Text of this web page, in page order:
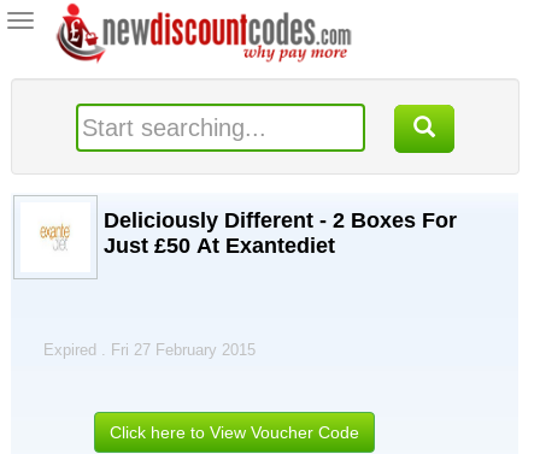
Toggle
navigation
Deliciously Different - 2 Boxes For
Just £50 At Exantediet
Expired . Fri 27 February 2015
Click here to View Voucher Code